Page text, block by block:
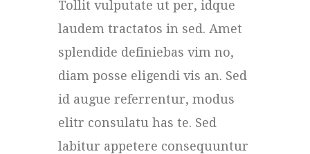
Tollit vulputate ut per, idque
laudem tractatos in sed. Amet
splendide definiebas vim no,
diam posse eligendi vis an. Sed
id augue referrentur, modus
elitr consulatu has te. Sed
labitur appetere consequuntur